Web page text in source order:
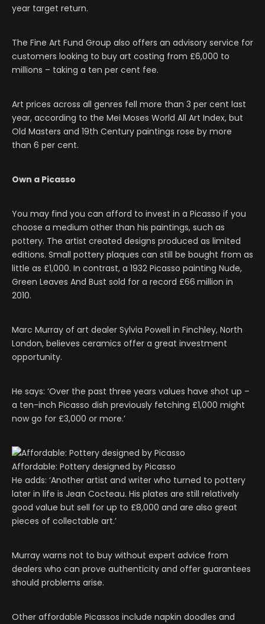
year target return.
The Fine Art Fund Group also offers an advisory service for
customers looking to buy art costing from £6,000 to
millions – taking a ten per cent fee.
Art prices across all genres fell more than 3 per cent last
year, according to the Mei Moses World All Art Index, but
Old Masters and 19th Century paintings rose by more
than 6 per cent.
Own a Picasso
You may find you can afford to invest in a Picasso if you
choose a medium other than his paintings, such as
pottery. The artist created designs produced as limited
editions. Small pottery plaques can still be bought from as
little as £1,000. In contrast, a 1932 Picasso painting Nude,
Green Leaves And Bust sold for a record £66 million in
2010.
Marc Murray of art dealer Sylvia Powell in Finchley, North
London, believes ceramics offer a great investment
opportunity.
He says: ‘Over the past three years values have shot up –
a ten-inch Picasso dish previously fetching £1,000 might
now go for £3,000 or more.’
Affordable: Pottery designed by Picasso
He adds: ‘Another artist and writer who turned to pottery
later in life is Jean Cocteau. His plates are still relatively
good value but sell for up to £8,000 and are also great
pieces of collectable art.’
Murray warns not to buy without expert advice from
dealers who can prove authenticity and offer guarantees
should problems arise.
Other affordable Picassos include napkin doodles and